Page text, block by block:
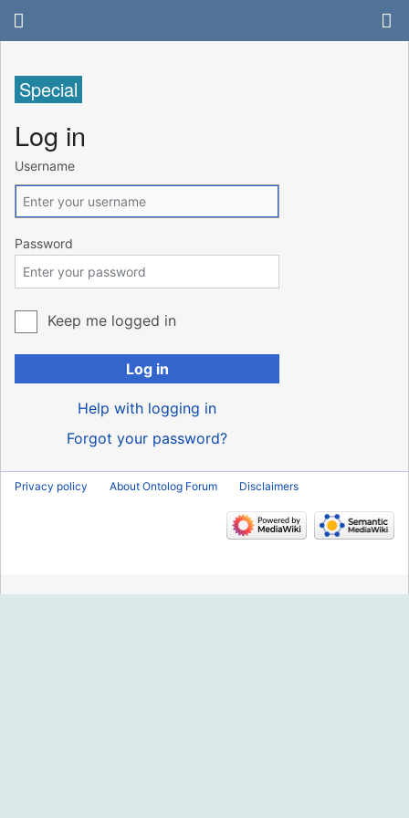
Special
Log in
Username
Password
Keep me logged in
Log in
Help with logging in
Forgot your password?
Privacy policy About Ontolog Forum Disclaimers